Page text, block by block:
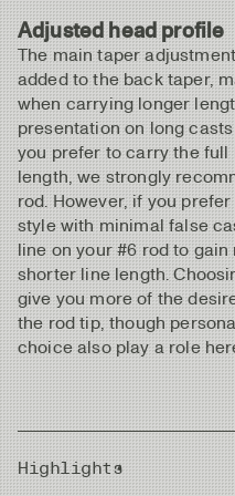
Adjusted head profile
The main taper
added to the back taper,
when carrying longer
presentation on long
you prefer to carry the full
length, we strongly
rod. However, if you
style with minimal false
line on your #6 rod to
shorter line length.
give you more of the
the rod tip, though
choice also play a role
Highlights